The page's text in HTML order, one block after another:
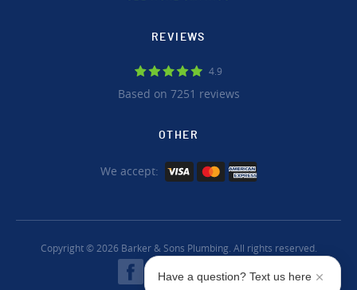
REVIEWS
4.9
Based on 7251 reviews
OTHER
We accept:
Copyright © 2026 Barker & Sons Plumbing. All rights reserved.
Have a question? Text us here